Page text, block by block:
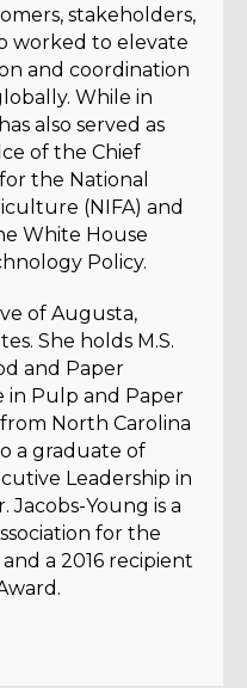
stakeholders,
worked to elevate
and coordination
While in
also served as
of the Chief
the National
(NIFA) and
White House
Policy.
of Augusta,
She holds M.S.
and Paper
in Pulp and Paper
North Carolina
a graduate of
Leadership in
Jacobs-Young is a
for the
a 2016 recipient